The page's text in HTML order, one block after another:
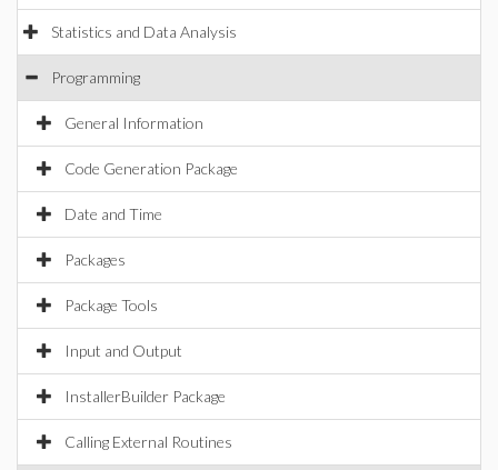
Statistics and Data Analysis
Programming
General Information
Code Generation Package
Date and Time
Packages
Package Tools
Input and Output
InstallerBuilder Package
Calling External Routines